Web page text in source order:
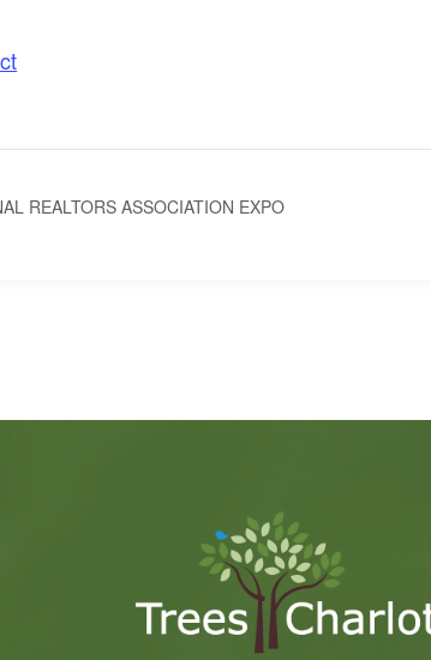
REALTORS ASSOCIATION EXPO